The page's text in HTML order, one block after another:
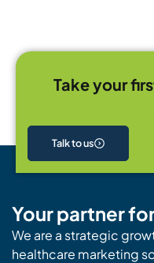
Take your
Talk to us
Your partner
We are a strategic
healthcare marketing